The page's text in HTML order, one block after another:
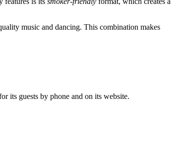
music and dancing. This combination makes
its guests by phone and on its website.